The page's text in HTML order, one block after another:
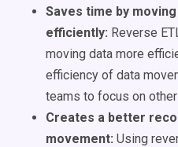
Saves time by
efficiently: Reverse
moving data more
efficiency of data
teams to focus on
Creates a better
movement: Using